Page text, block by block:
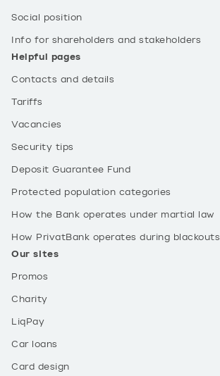
Social position
Info for shareholders and stakeholders
Helpful pages
Contacts and details
Tariffs
Vacancies
Security tips
Deposit Guarantee Fund
Protected population categories
How the Bank operates under martial law
How PrivatBank operates during blackouts
Our sites
Promos
Charity
LiqPay
Car loans
Card design